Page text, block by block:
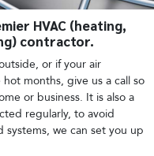
HVAC (heating,
contractor.
or if your air
months, give us a call so
or business. It is also a
regularly, to avoid
we can set you up